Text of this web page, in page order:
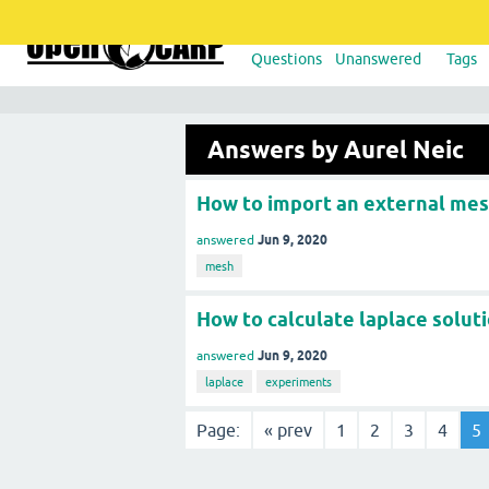
Questions Unanswered Tags
Answers by Aurel Neic
How to import an external
answered Jun 9, 2020
mesh
How to calculate laplace
answered Jun 9, 2020
laplace experiments
Page: « prev 1 2 3 4 5